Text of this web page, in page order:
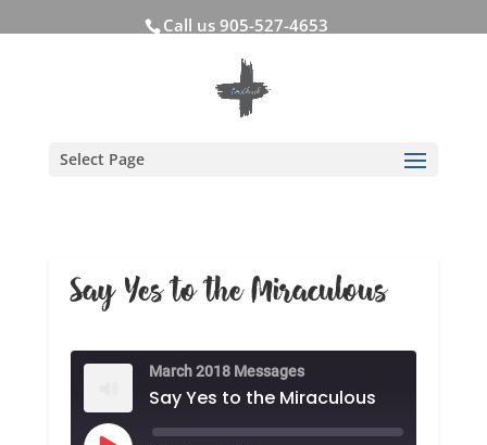
Call us 905-527-4653
Select Page
Say Yes to the Miraculous
March 2018 Messages
Say Yes to the Miraculous